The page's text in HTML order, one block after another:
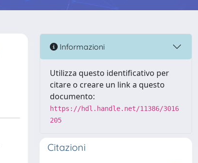
Informazioni
Utilizza questo identificativo per
citare o creare un link a questo
documento:
https://hdl.handle.net/11386/3016
205
Citazioni